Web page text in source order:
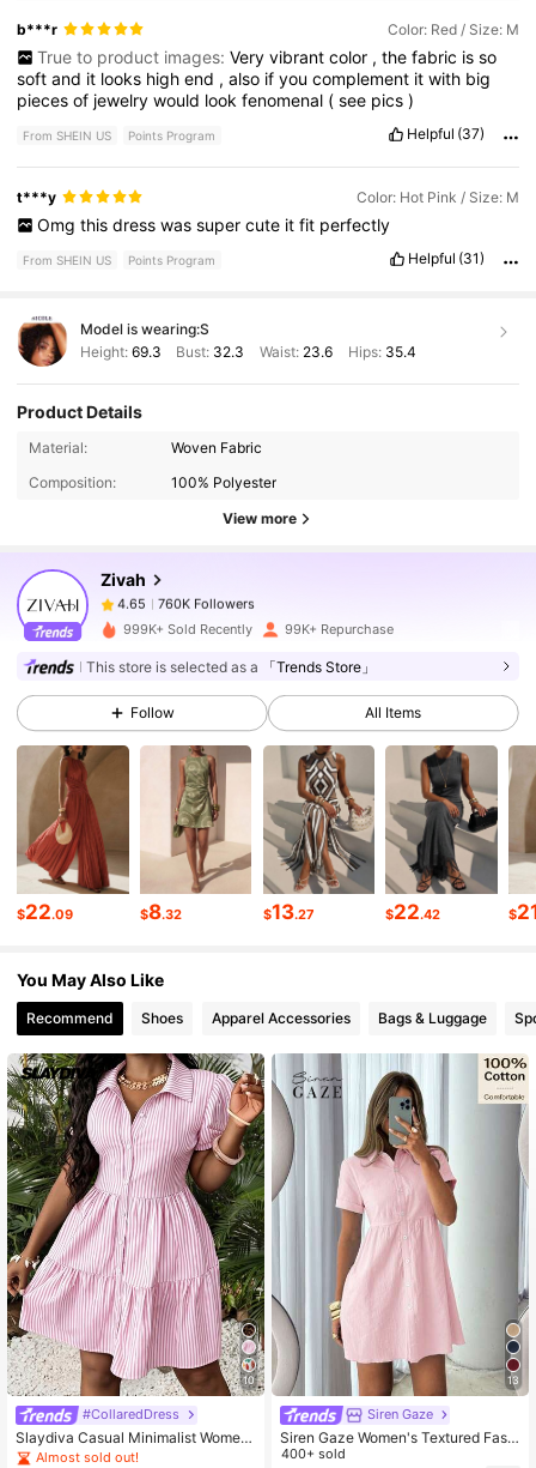
b***r Color: Red / Size: M
True to product images: Very vibrant color , the fabric is so
softand it looks highend ,also ifyoucomplement itwith big
piecesof jewelrywould lookfenomenal (see pics)
From SHEIN US Points Program Helpful (37)
t***y Color: Hot Pink / Size: M
Omg this dress was super cute it fit perfectly
From SHEIN US Points Program Helpful (31)
Model is wearing:S
Height: 69.3 Bust: 32.3 Waist: 23.6 Hips: 35.4
Product Details
Material:
Woven Fabric
Composition:
100% Polyester
View more
Zivah
4.65
760K Followers
k***0paid 1 day ago
4.65 760K Followers
4.65 760K Followers
760K Followers
4.65 760K Followers
4.65 760K Followers
4.65 760K Followers
4.65 760K Followers
4.65 760K Followers
999K+ Sold Recently 99K+ Repurchase
This store is selected as a 「Trends Store」
Follow All Items
$22.09 $8.32 $13.27 $22.42 $
You May Also Like
Recommend Shoes Apparel Accessories Bags & Luggage
10
#CollaredDress
Slaydiva Casual Minimalist Wome
n's Mini Dress Suitable For Summer
Almost sold out!
13
Siren Gaze
Siren Gaze Women's Textured Fashi
on Versatile Button Decorated Short
400+ sold